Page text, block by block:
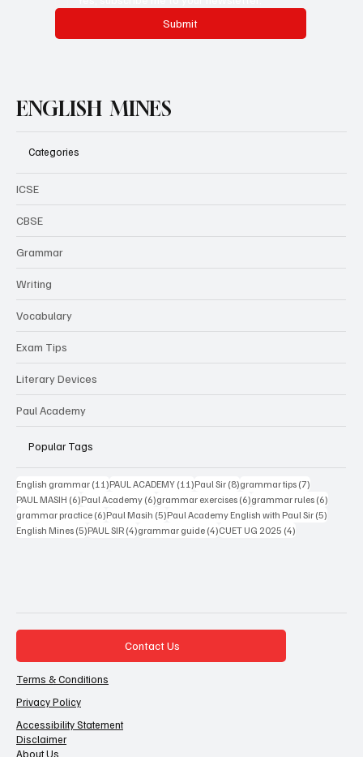
Submit
ENGLISH MINES
Categories
ICSE
CBSE
Grammar
Writing
Vocabulary
Exam Tips
Literary Devices
Paul Academy
Popular Tags
English grammar (11)11 posts
PAUL ACADEMY (11)11 posts
Paul Sir (8)8 posts
grammar tips (7)
PAUL MASIH (6)6 posts
Paul Academy (6)6 posts
grammar exercises (6)6 posts
grammar rules (6)
grammar practice (6)6 posts
Paul Masih (5)5 posts
Paul Academy English with Paul Sir (5)
English Mines (5)5 posts
PAUL SIR (4)4 posts
grammar guide (4)4 posts
CUET UG 2025 (4)
Contact Us
Terms & Conditions
Privacy Policy
Accessibility Statement
Disclaimer
About Us